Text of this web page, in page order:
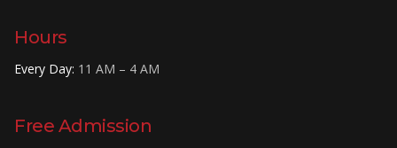
Hours
Every Day: 11 AM – 4 AM
Free Admission